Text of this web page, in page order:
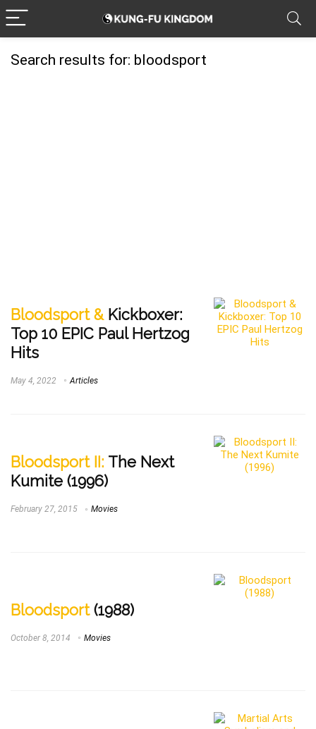
Search results for: bloodsport
Bloodsport & Kickboxer:
Top 10 EPIC Paul Hertzog
Hits
May 4, 2022 Articles
Bloodsport II: The Next
Kumite (1996)
February 27, 2015 Movies
Bloodsport (1988)
October 8, 2014 Movies